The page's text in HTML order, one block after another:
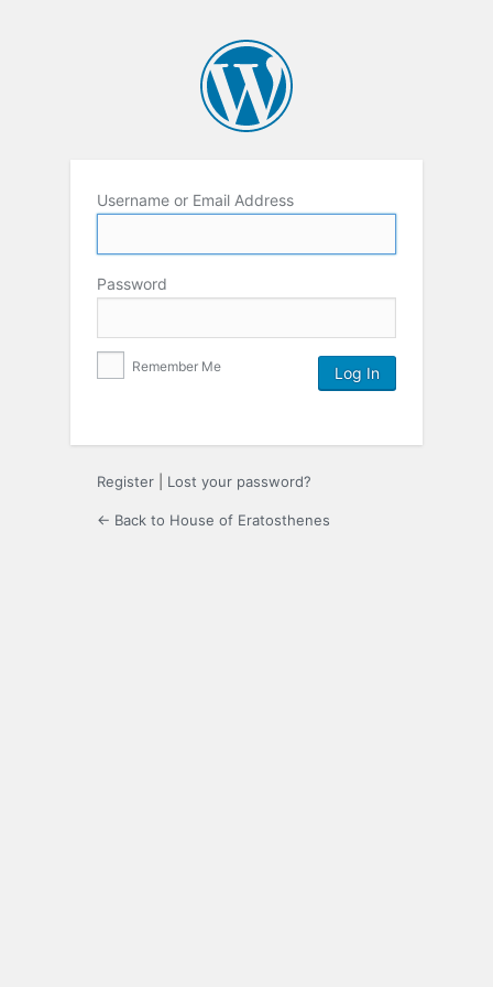
Username or Email Address
Password
Remember Me
Register Lost your password?
← Back to House of Eratosthenes